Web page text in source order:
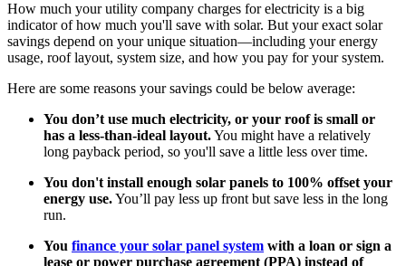
How much your utility company charges for electricity is a big
indicator of how much you'll save with solar. But your exact solar
savings depend on your unique situation—including your energy
usage, roof layout, system size, and how you pay for your system.
Here are some reasons your savings could be below average:
You don’t use much electricity, or your roof is small or
has a less-than-ideal layout.You might have a relatively
long payback period, so you'll save a little less over time.
You don't install enough solar panels to 100% offset your
energy use.You’ll pay less up front but save less in the long
run.
You finance your solar panel system with a loan or sign a
lease or power purchase agreement (PPA) instead of